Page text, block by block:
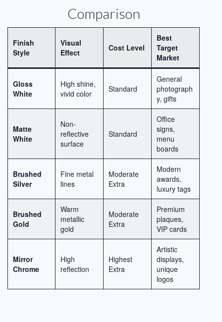
Comparison
Finish
Style
Visual
Effect
Cost Level
Best
Target
Market
Gloss
White
High shine,
vivid color
Standard
General
photograph
y, gifts
Matte
White
Non-
reflective
surface
Standard
Office
signs,
menu
boards
Brushed
Silver
Fine metal
lines
Moderate
Extra
Modern
awards,
luxury tags
Brushed
Gold
Warm
metallic
gold
Moderate
Extra
Premium
plaques,
VIP cards
Mirror
Chrome
High
reflection
Highest
Extra
Artistic
displays,
unique
logos